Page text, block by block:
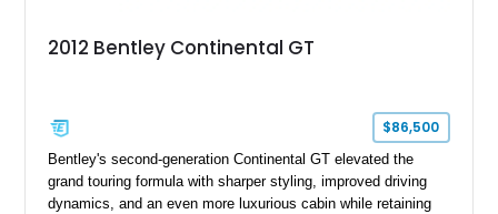
2012 Bentley Continental GT
$86,500
Bentley's second-generation Continental GT elevated the
grand touring formula with sharper styling, improved driving
dynamics, and an even more luxurious cabin while retaining